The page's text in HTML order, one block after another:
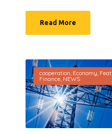
Read More
cooperation, Economy,
Finance, NEWS